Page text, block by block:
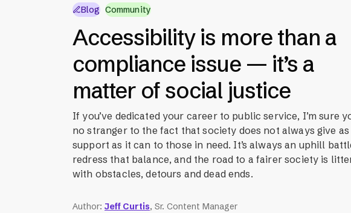
Blog Community
Accessibility is more than a
compliance issue — it’s a
matter of social justice
If you’ve dedicated your career to public service, I’m sure
no stranger to the fact that society does not always give
support as it can to those in need. It’s always an uphill
redress that balance, and the road to a fairer society is
with obstacles, detours and dead ends.
Author: Jeff Curtis, Sr. Content Manager